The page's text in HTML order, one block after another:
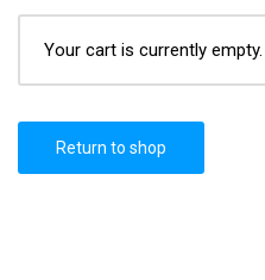
Your cart is currently empty.
Return to shop